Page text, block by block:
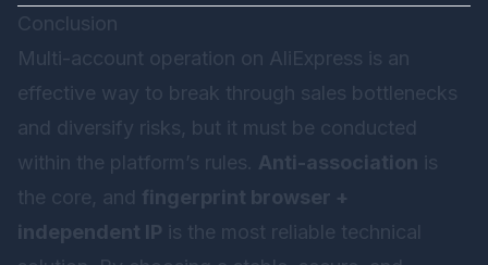
Conclusion
Multi-account operation on AliExpress is an
effective way to break through sales bottlenecks
and diversify risks, but it must be conducted
within the platform’s rules. Anti-association is
the core, and fingerprint browser +
independent IP is the most reliable technical